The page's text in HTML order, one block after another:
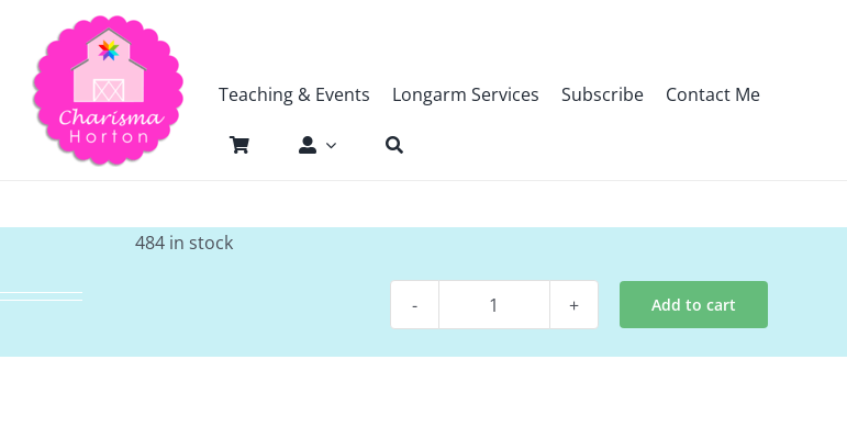
Teaching & Events Longarm Services Subscribe Contact Me
484 in stock
Pattern
Add to cart